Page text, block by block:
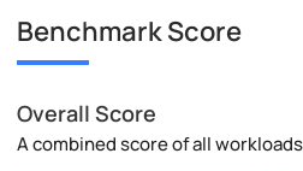
Benchmark Score
Overall Score
A combined score of all workloads